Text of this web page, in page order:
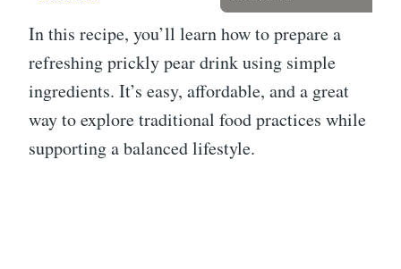
In this recipe, you’ll learn how to prepare a
refreshing prickly pear drink using simple
ingredients. It’s easy, affordable, and a great
way to explore traditional food practices while
supporting a balanced lifestyle.